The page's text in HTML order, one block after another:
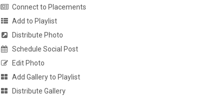
Connect to Placements
Add to Playlist
Distribute Photo
Schedule Social Post
Edit Photo
Add Gallery to Playlist
Distribute Gallery